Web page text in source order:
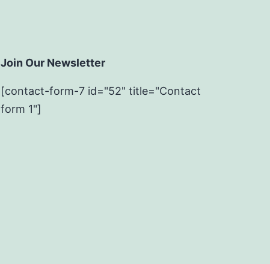
Join Our Newsletter
[contact-form-7 id="52" title="Contact
form 1"]